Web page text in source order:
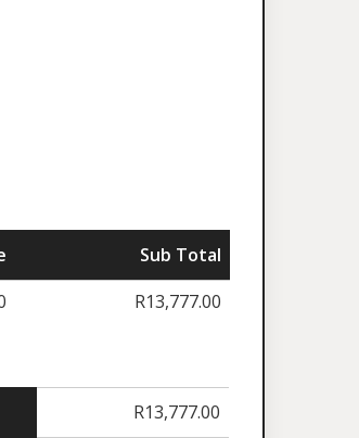
Sub Total
R13,777.00
R13,777.00